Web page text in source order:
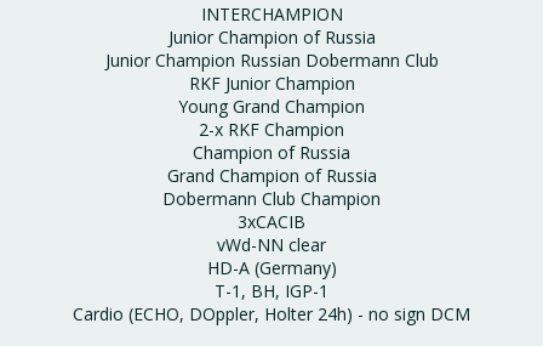
INTERCHAMPION
Junior Champion of Russia
Junior Champion Russian Dobermann Club
RKF Junior Champion
Young Grand Champion
2-x RKF Champion
Champion of Russia
Grand Champion of Russia
Dobermann Club Champion
3хCACIB
vWd-NN clear
HD-A (Germany)
Т-1, ВН, IGP-1
Cardio (ECHO, DOppler, Holter 24h) - no sign DCM